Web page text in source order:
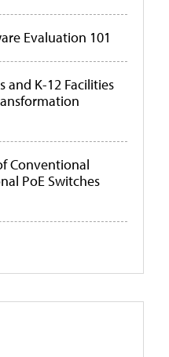
Evaluation 101
and K-12 Facilities
Conventional
PoE Switches